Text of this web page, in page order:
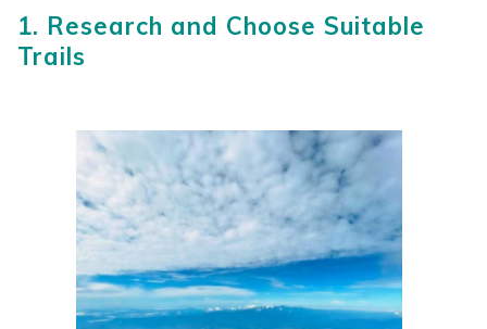
1. Research and Choose Suitable
Trails